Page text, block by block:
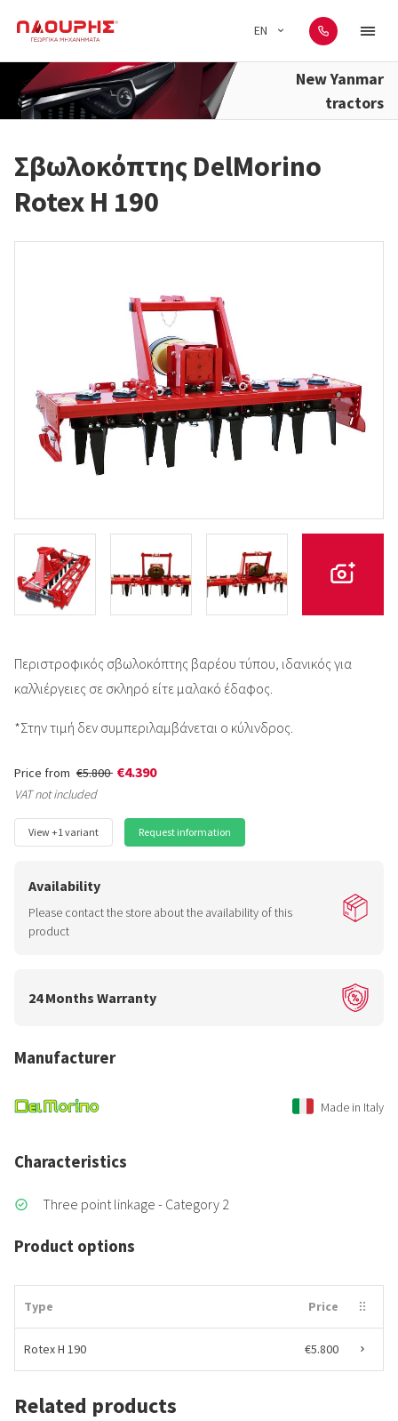
EN
New Yanmar
tractors
Σβωλοκόπτης DelMorino
Rotex H 190
Περιστροφικός σβωλοκόπτης βαρέου τύπου, ιδανικός για
καλλιέργειες σε σκληρό είτε μαλακό έδαφος.
*Στην τιμή δεν συμπεριλαμβάνεται ο κύλινδρος.
Price from €5.800 €4.390
VAT not included
View +1 variant Request information
Availability
Please contact the store about the availability of this
product
24 Months Warranty
Manufacturer
Made in Italy
Characteristics
Three point linkage - Category 2
Product options
Type Price
Rotex H 190 €5.800
Related products